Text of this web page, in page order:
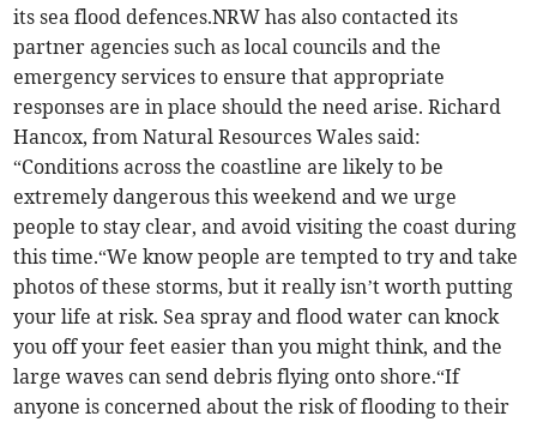
its sea flood defences.NRW has also contacted its
partner agencies such as local councils and the
emergency services to ensure that appropriate
responses are in place should the need arise. Richard
Hancox, from Natural Resources Wales said:
“Conditions across the coastline are likely to be
extremely dangerous this weekend and we urge
people to stay clear, and avoid visiting the coast during
this time.“We know people are tempted to try and take
photos of these storms, but it really isn’t worth putting
your life at risk. Sea spray and flood water can knock
you off your feet easier than you might think, and the
large waves can send debris flying onto shore.“If
anyone is concerned about the risk of flooding to their